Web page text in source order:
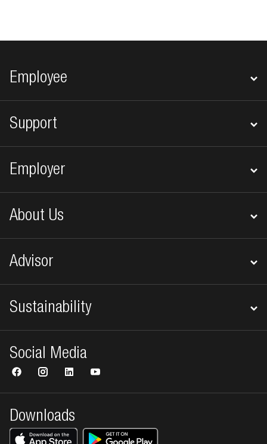
Footer navigation
Employee
Support
Employer
About Us
Advisor
Sustainability
Downloads
Social Media